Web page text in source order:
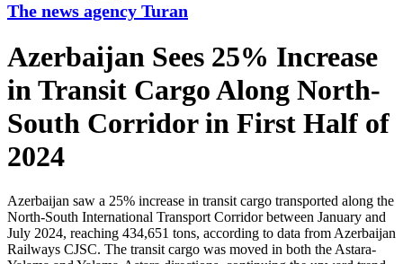
The news agency Turan
Azerbaijan Sees 25% Increase
in Transit Cargo Along North-
South Corridor in First Half of
2024
Azerbaijan saw a 25% increase in transit cargo transported along the
North-South International Transport Corridor between January and
July 2024, reaching 434,651 tons, according to data from Azerbaijan
Railways CJSC. The transit cargo was moved in both the Astara-